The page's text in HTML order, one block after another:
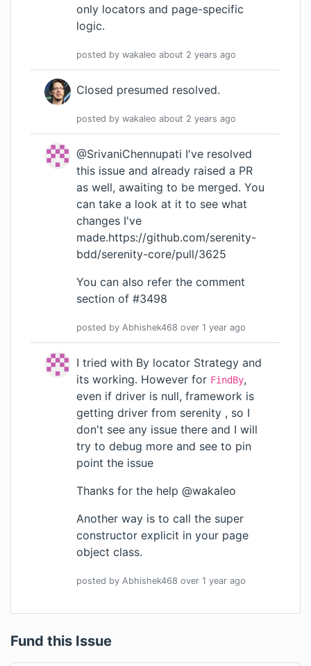
only locators and page-specific
logic.
posted by wakaleo about 2 years ago
Closed presumed resolved.
posted by wakaleo about 2 years ago
@SrivaniChennupati I've resolved
this issue and already raised a PR
as well, awaiting to be merged. You
can take a look at it to see what
changes I've
made.https://github.com/serenity-
bdd/serenity-core/pull/3625
You can also refer the comment
section of #3498
posted by Abhishek468 over 1 year ago
I tried with By locator Strategy and
its working. However for FindBy,
even if driver is null, framework is
getting driver from serenity , so I
don't see any issue there and I will
try to debug more and see to pin
point the issue
Thanks for the help @wakaleo
Another way is to call the super
constructor explicit in your page
object class.
posted by Abhishek468 over 1 year ago
Fund this Issue